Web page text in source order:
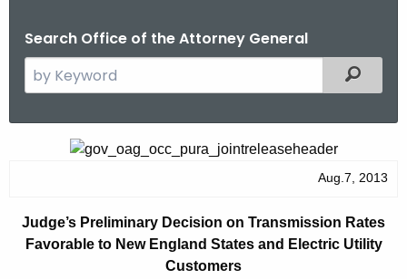
Search Office of the Attorney General
e
h
e
Filtered
Aug.7, 2013
Judge’s Preliminary Decision on Transmission Rates
Favorable to New England States and Electric Utility
Customers